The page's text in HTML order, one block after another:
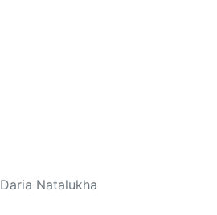
Daria Natalukha